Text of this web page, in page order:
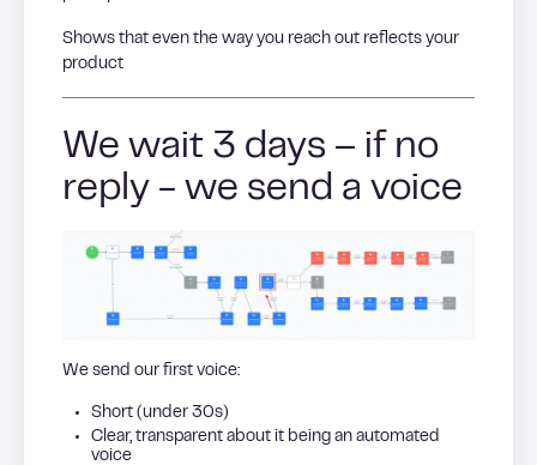
Shows that even the way you reach out reflects your
product
We wait 3 days – if no
reply - we send a voice
We send our first voice:
Short (under 30s)
Clear, transparent about it being an automated
voice